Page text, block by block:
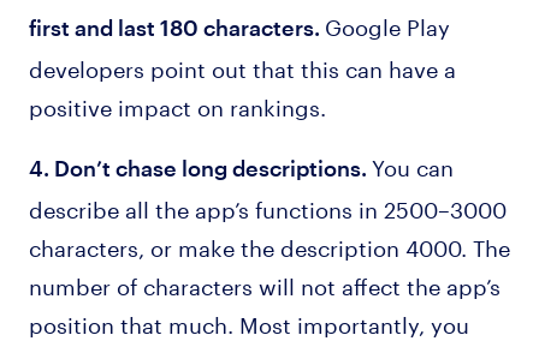
first and last 180 characters. Google Play
developers point out that this can have a
positive impact on rankings.
4. Don’t chase long descriptions. You can
describe all the app’s functions in 2500–3000
characters, or make the description 4000. The
number of characters will not affect the app’s
position that much. Most importantly, you